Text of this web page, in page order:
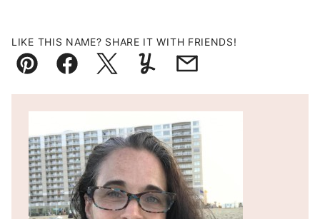
LIKE THIS NAME? SHARE IT WITH FRIENDS!
Pin FacebookTweetYummlyEmail